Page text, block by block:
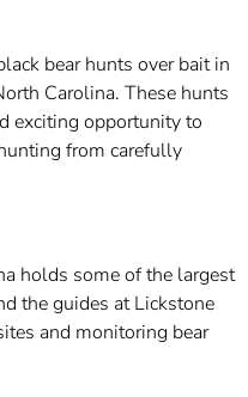
bear hunts over bait in
Carolina. These hunts
exciting opportunity to
from carefully
holds some of the largest
the guides at Lickstone
and monitoring bear